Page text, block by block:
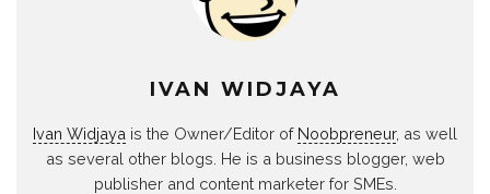
IVAN WIDJAYA
Ivan Widjaya is the Owner/Editor of Noobpreneur, as well
as several other blogs. He is a business blogger, web
publisher and content marketer for SMEs.